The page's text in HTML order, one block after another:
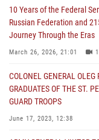
10 Years of the Federal
Russian Federation and
Journey Through the Eras
March 26, 2026, 21:01 1
COLONEL GENERAL
GRADUATES OF THE ST.
GUARD TROOPS
June 17, 2023, 12:38